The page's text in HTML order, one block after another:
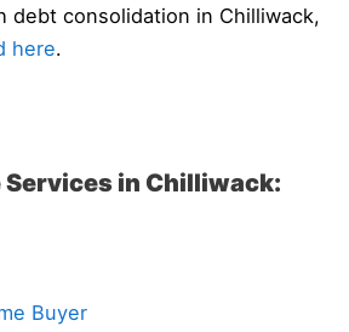
debt consolidation in Chilliwack,
here.
in Chilliwack:
Buyer